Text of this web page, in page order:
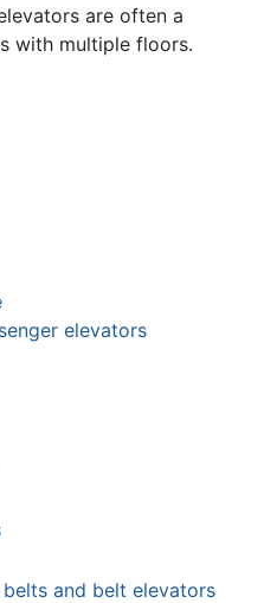
are often a
with multiple floors.
elevators
and belt elevators